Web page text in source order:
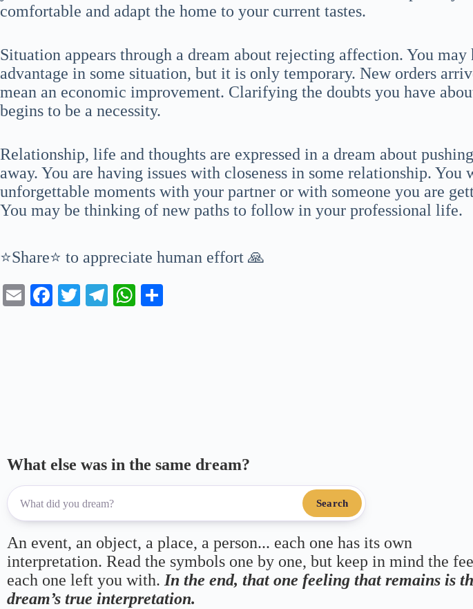
comfortable and adapt the home to your current tastes.
Situation appears through a dream about rejecting affection. You may
advantage in some situation, but it is only temporary. New orders
mean an economic improvement. Clarifying the doubts you have
begins to be a necessity.
Relationship, life and thoughts are expressed in a dream about
away. You are having issues with closeness in some relationship.
unforgettable moments with your partner or with someone you are
You may be thinking of new paths to follow in your professional life.
⭐Share⭐ to appreciate human effort 🙏
E
Fa T
Te
W
What else was in the same dream?
Search
An event, an object, a place, a person... each one has its own
interpretation. Read the symbols one by one, but keep in mind the
each one left you with.In the end, that one feeling that remains is
dream’s true interpretation.